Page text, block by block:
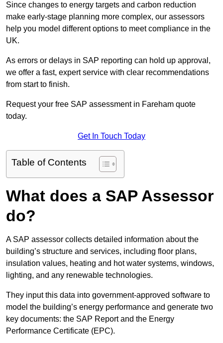
Since changes to energy targets and carbon reduction
make early-stage planning more complex, our assessors
help you model different options to meet compliance in the
UK.
As errors or delays in SAP reporting can hold up approval,
we offer a fast, expert service with clear recommendations
from start to finish.
Request your free SAP assessment in Fareham quote
today.
Get In Touch Today
Table of Contents
What does a SAP Assessor
do?
A SAP assessor collects detailed information about the
building’s structure and services, including floor plans,
insulation values, heating and hot water systems, windows,
lighting, and any renewable technologies.
They input this data into government-approved software to
model the building’s energy performance and generate two
key documents: the SAP Report and the Energy
Performance Certificate (EPC).